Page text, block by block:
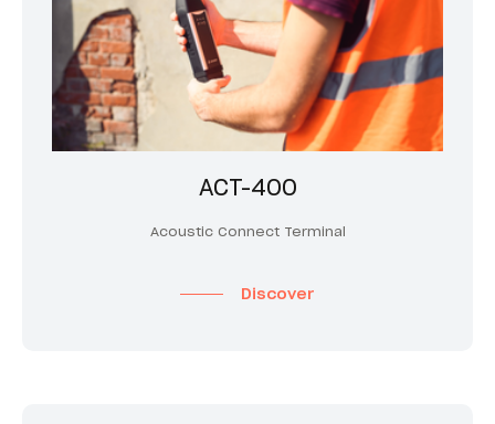
ACT-400
Acoustic Connect Terminal
Discover